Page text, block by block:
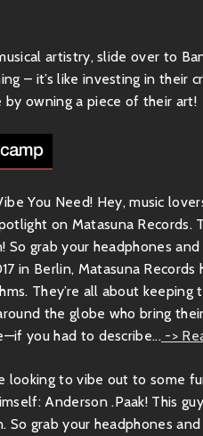
artistry, slide over to
– it’s like investing in their
by owning a piece of their art!
You Need! Hey, music
on Matasuna
grab your headphones and
in Berlin, Matasuna
They’re all about
the globe who bring
you had to describe... ->
looking to vibe out to some
Anderson .Paak! This
So grab your headphones